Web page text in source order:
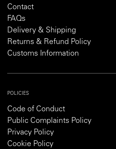
Contact
FAQs
Delivery & Shipping
Returns & Refund Policy
Customs Information
POLICIES
Code of Conduct
Public Complaints Policy
Privacy Policy
Cookie Policy